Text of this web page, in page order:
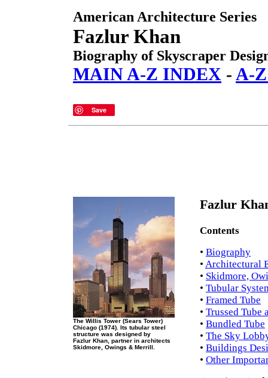
American Architecture Series
Fazlur Khan
Biography of Skyscraper
MAIN A-Z INDEX - A-
Save
The Willis Tower (Sears Tower)
Chicago (1974). Its tubular steel
structure was designed by
Fazlur Khan, partner in architects
Skidmore, Owings & Merrill.
Fazlur
Contents
• Biography
• Architectural
• Skidmore,
• Tubular
• Framed Tube
• Trussed Tube
• Bundled Tube
• The Sky
• Buildings
• Other